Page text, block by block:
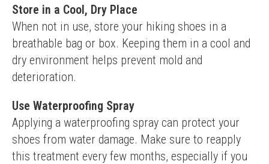
Store in a Cool, Dry Place
When not in use, store your hiking shoes in a
breathable bag or box. Keeping them in a cool and
dry environment helps prevent mold and
deterioration.
Use Waterproofing Spray
Applying a waterproofing spray can protect your
shoes from water damage. Make sure to reapply
this treatment every few months, especially if you